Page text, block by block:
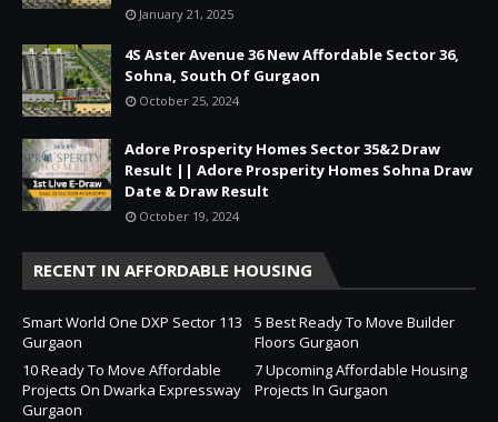
January 21, 2025
4S Aster Avenue 36 New Affordable Sector 36,
Sohna, South Of Gurgaon
October 25, 2024
Adore Prosperity Homes Sector 35&2 Draw
Result || Adore Prosperity Homes Sohna Draw
Date & Draw Result
October 19, 2024
RECENT IN AFFORDABLE HOUSING
Smart World One DXP Sector 113
Gurgaon
5 Best Ready To Move Builder
Floors Gurgaon
10 Ready To Move Affordable
Projects On Dwarka Expressway
Gurgaon
7 Upcoming Affordable Housing
Projects In Gurgaon